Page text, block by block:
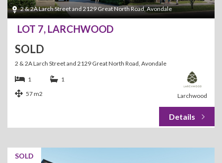
2 & 2A Larch Street and 2129 Great North Road, Avondale
LOT 7, LARCHWOOD
SOLD
2 & 2A Larch Street and 2129 Great North Road, Avondale
Larchwood
1
1
57 m2
SOLD